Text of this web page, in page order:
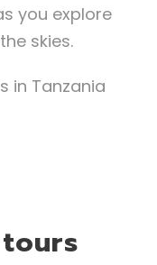
you explore
skies.
in Tanzania